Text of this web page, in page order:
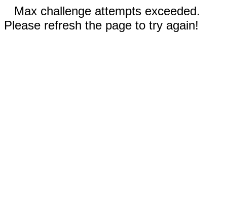
Max challenge attempts exceeded.
Please refresh the page to try again!